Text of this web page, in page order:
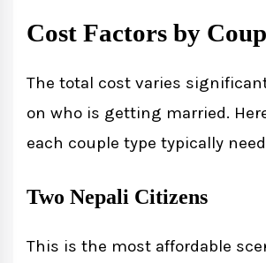
Cost Factors by
The total cost varies
on who is getting married.
each couple type typically
Two Nepali Citizens
This is the most affordable